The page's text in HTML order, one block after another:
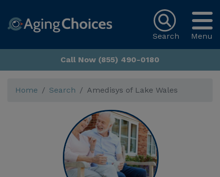
Menu
Search
Call Now (855) 490-0180
Home Search Amedisys of Lake Wales